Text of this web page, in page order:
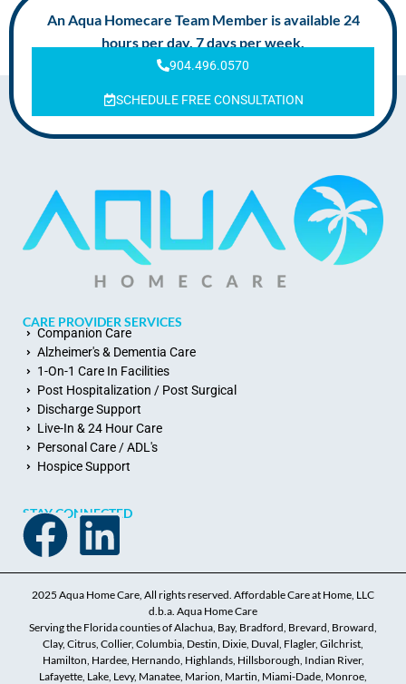
An Aqua Homecare Team Member is available 24
hours per day, 7 days per week.
904.496.0570
SCHEDULE FREE CONSULTATION
CARE PROVIDER SERVICES
Companion Care
Alzheimer's & Dementia Care
1-On-1 Care In Facilities
Post Hospitalization / Post Surgical
Discharge Support
Live-In & 24 Hour Care
Personal Care / ADL's
Hospice Support
STAY CONNECTED
2025 Aqua Home Care, All rights reserved. Affordable Care at Home, LLC
d.b.a. Aqua Home Care
Serving the Florida counties of Alachua, Bay, Bradford, Brevard, Broward,
Clay, Citrus, Collier, Columbia, Destin, Dixie, Duval, Flagler, Gilchrist,
Hamilton, Hardee, Hernando, Highlands, Hillsborough, Indian River,
Lafayette, Lake, Levy, Manatee, Marion, Martin, Miami-Dade, Monroe,